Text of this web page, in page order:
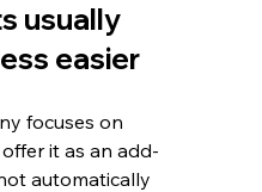
usually
easier
focuses on
it as an add-
automatically